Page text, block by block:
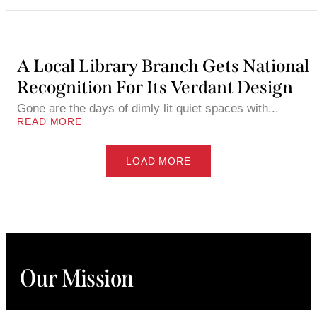
A Local Library Branch Gets National
Recognition For Its Verdant Design
Gone are the days of dimly lit quiet spaces with...
READ MORE
LOAD MORE
Our Mission